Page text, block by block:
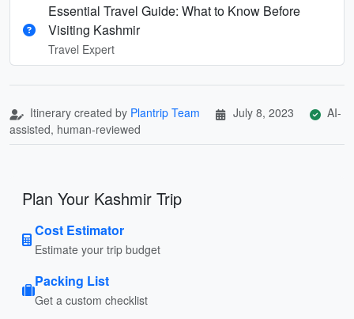
Essential Travel Guide: What to Know Before
Visiting Kashmir
Travel Expert
Itinerary created by Plantrip Team July 8, 2023
AI-
assisted, human-reviewed
Plan Your Kashmir Trip
Cost Estimator
Estimate your trip budget
Packing List
Get a custom checklist